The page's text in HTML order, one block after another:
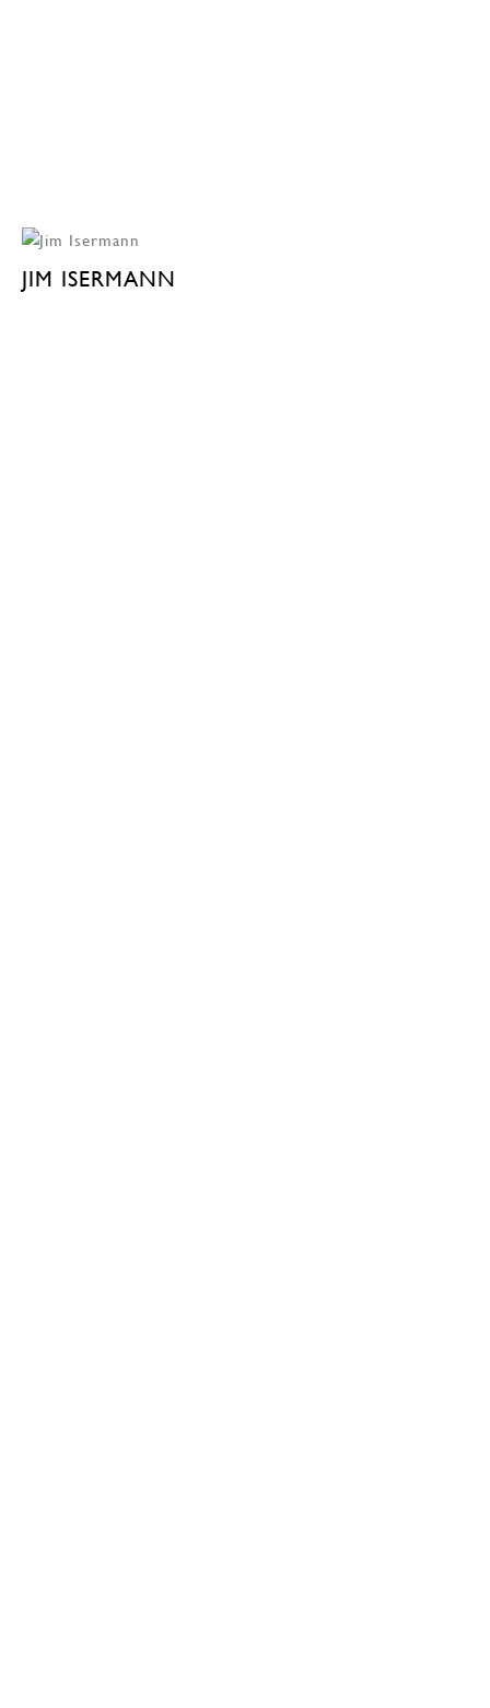
JIM ISERMANN